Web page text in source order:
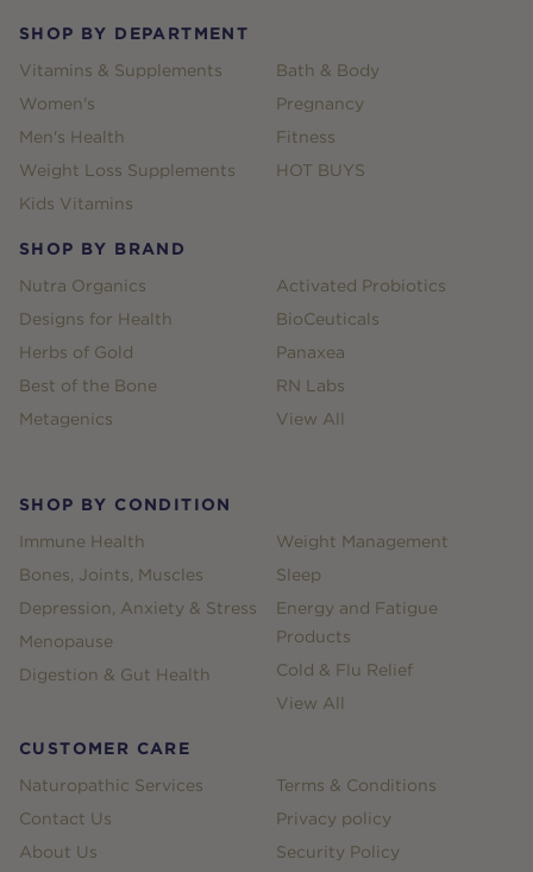
SHOP BY DEPARTMENT
Vitamins & Supplements
Women's
Men's Health
Weight Loss Supplements
Kids Vitamins
Bath & Body
Pregnancy
Fitness
HOT BUYS
SHOP BY BRAND
Nutra Organics
Designs for Health
Herbs of Gold
Best of the Bone
Metagenics
Activated Probiotics
BioCeuticals
Panaxea
RN Labs
View All
SHOP BY CONDITION
Immune Health
Bones, Joints, Muscles
Depression, Anxiety & Stress
Menopause
Digestion & Gut Health
Weight Management
Sleep
Energy and Fatigue
Products
Cold & Flu Relief
View All
CUSTOMER CARE
Naturopathic Services
Contact Us
About Us
Terms & Conditions
Privacy policy
Security Policy